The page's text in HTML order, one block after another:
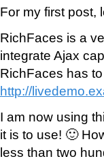
For my first post,
RichFaces is a
integrate Ajax
RichFaces has
http://
I am now using
it is to use! 🙂
less than two